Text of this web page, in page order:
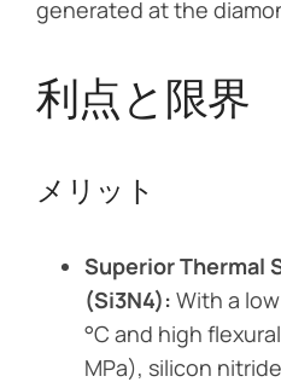
generated at the
利点と限界
メリット
Superior Thermal
(Si3N4): With a
°C and high
MPa), silicon